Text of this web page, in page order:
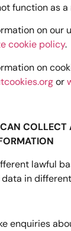
function as a
on our
cookie policy.
on
or
COLLECT
lawful
in
enquiries